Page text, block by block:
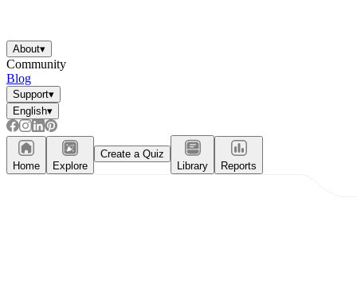
About▾
Community
Blog
Support▾
English▾
Home Explore
Create a Quiz
Library
Reports